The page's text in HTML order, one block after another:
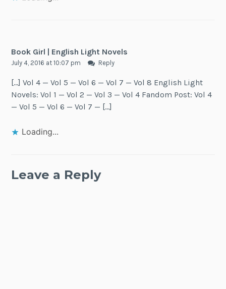
Book Girl | English Light Novels
July 4, 2016 at 10:07 pm Reply
[…] Vol 4 — Vol 5 — Vol 6 — Vol 7 — Vol 8 English Light
Novels: Vol 1 — Vol 2 — Vol 3 — Vol 4 Fandom Post: Vol 4
— Vol 5 — Vol 6 — Vol 7 — […]
Loading...
Leave a Reply